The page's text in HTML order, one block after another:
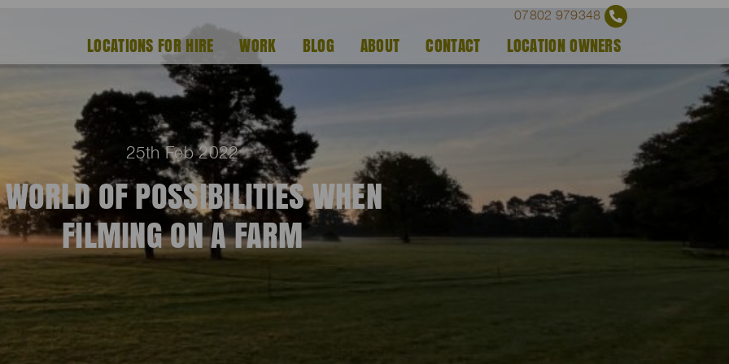
07802 979348
LOCATIONS FOR HIRE WORK BLOG ABOUT CONTACT LOCATION OWNERS
25th Feb 2022
OF POSSIBILITIES WHEN
FILMING ON A FARM